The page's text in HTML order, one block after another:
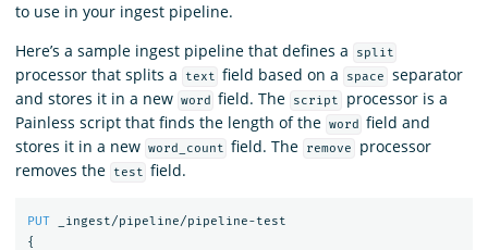
to use in your ingest pipeline.
Here’s a sample ingest pipeline that defines a
split
processor that splits a text field based on a space
separator
and stores it in a new word field. The script
processor is a
Painless script that finds the length of the word
field and
stores it in a new word_count field. The remove
processor
removes the
test field.
PUT
_ingest/pipeline/pipeline-test
{